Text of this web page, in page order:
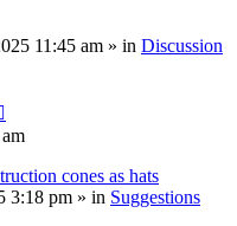
11:45 am » in Discussion
cones as hats
3:18 pm » in Suggestions